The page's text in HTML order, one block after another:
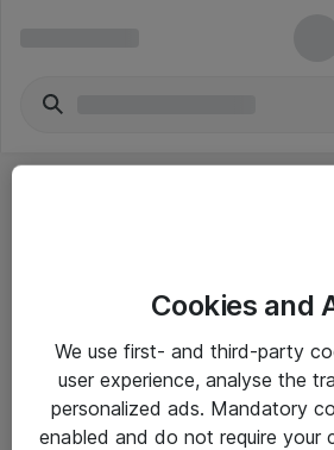
Yleiset ohjeet
Takuu- ja huolto-ohjeet
Cookies and
We use first- and third-party
user experience, analyse the
personalized ads. Mandatory
enabled and do not require your